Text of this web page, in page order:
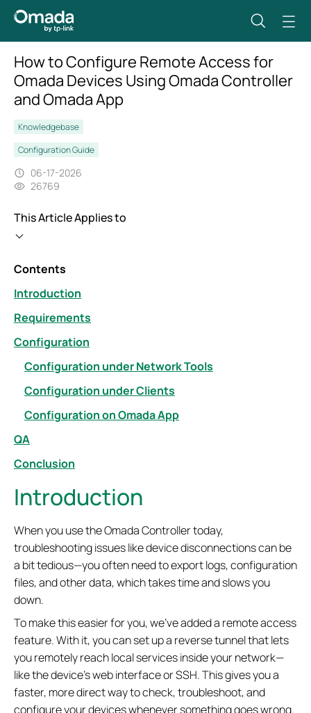
How to Configure Remote Access for
Omada Devices Using Omada Controller
and Omada App
Knowledgebase
Configuration Guide
06-17-2026
26769
This Article Applies to
Contents
Introduction
Requirements
Configuration
Configuration under Network Tools
Configuration under Clients
Configuration on Omada App
QA
Conclusion
Introduction
When you use the Omada Controller today,
troubleshooting issues like device disconnections can be
a bit tedious—you often need to export logs, configuration
files, and other data, which takes time and slows you
down.
To make this easier for you, we’ve added a remote access
feature. With it, you can set up a reverse tunnel that lets
you remotely reach local services inside your network—
like the device’s web interface or SSH. This gives you a
faster, more direct way to check, troubleshoot, and
configure your devices whenever something goes wrong.